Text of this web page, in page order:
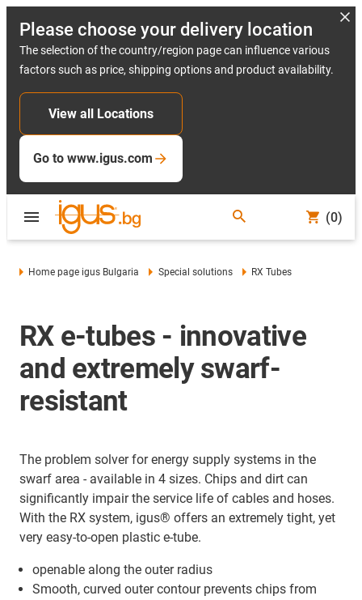
Please choose your delivery location
The selection of the country/region page can influence various
factors such as price, shipping options and product availability.
View all Locations
Go to www.igus.com
(0)
Home page igus Bulgaria Special solutions RX Tubes
RX e-tubes - innovative
and extremely swarf-
resistant
The problem solver for energy supply systems in the
swarf area - available in 4 sizes. Chips and dirt can
significantly impair the service life of cables and hoses.
With the RX system, igus® offers an extremely tight, yet
very easy-to-open plastic e-tube.
openable along the outer radius
Smooth, curved outer contour prevents chips from